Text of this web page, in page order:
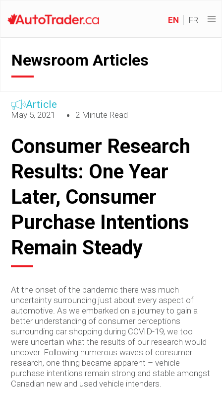
EN FR
Newsroom Articles
Article
May 5, 2021 2 Minute Read
Consumer Research
Results: One Year
Later, Consumer
Purchase Intentions
Remain Steady
At the onset of the pandemic there was much
uncertainty surrounding just about every aspect of
automotive. As we embarked on a journey to gain a
better understanding of consumer perceptions
surrounding car shopping during COVID-19, we too
were uncertain what the results of our research would
uncover. Following numerous waves of consumer
research, one thing became apparent – vehicle
purchase intentions remain strong and stable amongst
Canadian new and used vehicle intenders.